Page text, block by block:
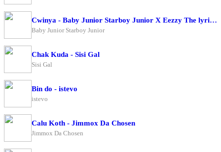
Cwinya - Baby Junior Starboy Junior X Eezzy The lyrical
Baby Junior Starboy Junior
Chak Kuda - Sisi Gal
Sisi Gal
Bin do - istevo
istevo
Calu Koth - Jimmox Da Chosen
Jimmox Da Chosen